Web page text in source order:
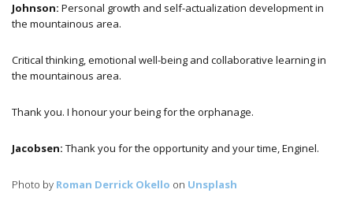
Johnson: Personal growth and self-actualization development in
the mountainous area.
Critical thinking, emotional well-being and collaborative learning in
the mountainous area.
Thank you. I honour your being for the orphanage.
Jacobsen: Thank you for the opportunity and your time, Enginel.
Photo by Roman Derrick Okello on Unsplash